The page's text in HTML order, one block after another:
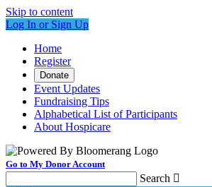
Skip to content
Log In or Sign Up
Home
Register
Donate
Event Updates
Fundraising Tips
Alphabetical List of Participants
About Hospicare
Go to My Donor Account
Search 